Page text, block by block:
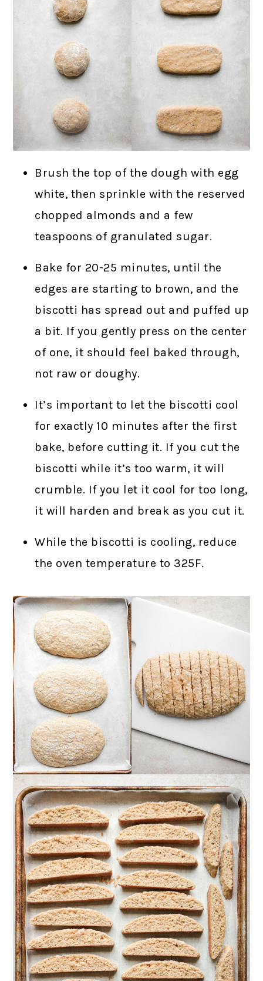
Brush the top of the dough with egg
white, then sprinkle with the reserved
chopped almonds and a few
teaspoons of granulated sugar.
Bake for 20-25 minutes, until the
edges are starting to brown, and the
biscotti has spread out and puffed up
a bit. If you gently press on the center
of one, it should feel baked through,
not raw or doughy.
It’s important to let the biscotti cool
for exactly 10 minutes after the first
bake, before cutting it. If you cut the
biscotti while it’s too warm, it will
crumble. If you let it cool for too long,
it will harden and break as you cut it.
While the biscotti is cooling, reduce
the oven temperature to 325F.